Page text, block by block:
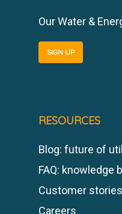
Our Water &
SIGN UP
RESOURCES
Blog: future of
FAQ: knowledge
Customer stories
Careers